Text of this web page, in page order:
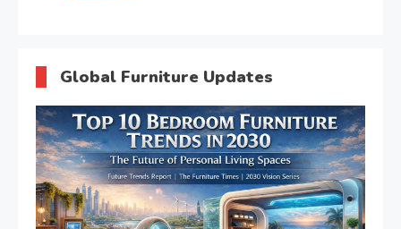
Global Furniture Updates